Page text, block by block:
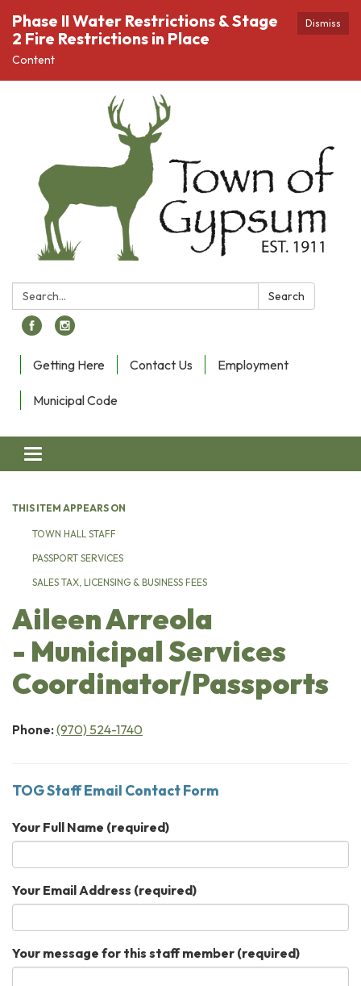
Dismiss
Phase II Water Restrictions & Stage
2 Fire Restrictions in Place
Content
Search: Search
Getting Here Contact Us Employment
Municipal Code
Toggle navigation
THIS ITEM APPEARS ON
TOWN HALL STAFF
PASSPORT SERVICES
SALES TAX, LICENSING & BUSINESS FEES
Aileen Arreola
- Municipal Services
Coordinator/Passports
Phone: (970) 524-1740
TOG Staff Email Contact Form
Your Full Name (required)
Your Email Address (required)
Your message for this staff member (required)